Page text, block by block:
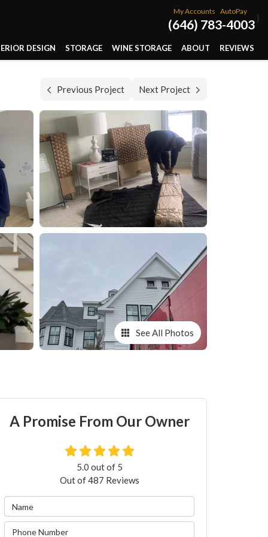
My Accounts AutoPay
(646) 783-4003 }
DESIGN STORAGE WINE STORAGE ABOUT REVIEWS
Previous Project Next Project
See All Photos
A Promise From Our Owner
5.0 out of 5
Out of487 Reviews